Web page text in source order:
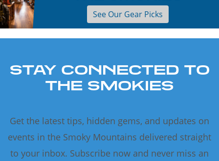
See Our Gear Picks
STAY CONNECTED TO
THE SMOKIES
Get the latest tips, hidden gems, and updates on
events in the Smoky Mountains delivered straight
to your inbox. Subscribe now and never miss an